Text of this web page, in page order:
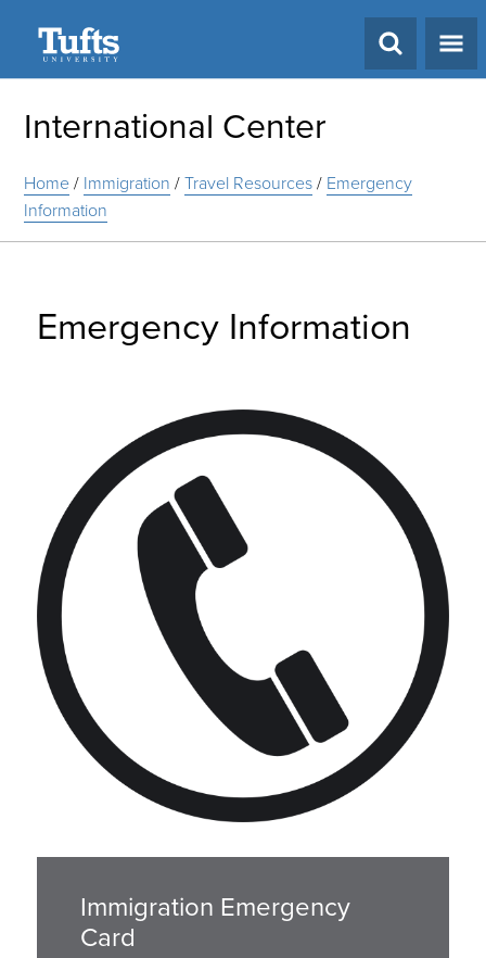
International Center
Home/ Immigration /Travel Resources/ Emergency
Information
Emergency Information
Immigration Emergency
Card